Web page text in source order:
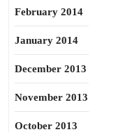
February 2014
January 2014
December 2013
November 2013
October 2013